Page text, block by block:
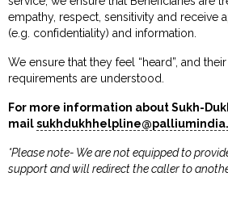
empathy, respect, sensitivity and receive
(e.g. confidentiality) and information.
We ensure that they feel “heard”, and
requirements are understood.
For more information about Sukh-
mail
*Please note- We are not equipped to
support and will redirect the caller to